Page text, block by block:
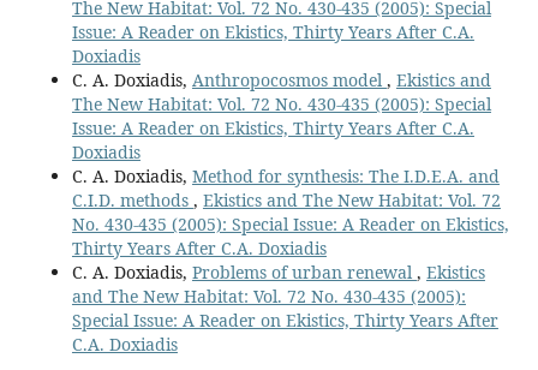
The New Habitat: Vol. 72 No. 430-435 (2005): Special
Issue: A Reader on Ekistics, Thirty Years After C.A.
Doxiadis
C. A. Doxiadis, Anthropocosmos model , Ekistics and
The New Habitat: Vol. 72 No. 430-435 (2005): Special
Issue: A Reader on Ekistics, Thirty Years After C.A.
Doxiadis
C. A. Doxiadis, Method for synthesis: The I.D.E.A. and
C.I.D. methods , Ekistics and The New Habitat: Vol. 72
No. 430-435 (2005): Special Issue: A Reader on Ekistics,
Thirty Years After C.A. Doxiadis
C. A. Doxiadis, Problems of urban renewal , Ekistics
and The New Habitat: Vol. 72 No. 430-435 (2005):
Special Issue: A Reader on Ekistics, Thirty Years After
C.A. Doxiadis